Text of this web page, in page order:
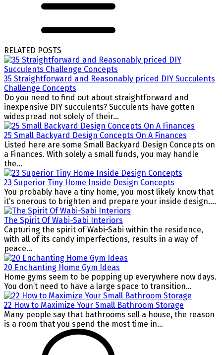
RELATED POSTS
35 Straightforward and Reasonably priced DIY Succulents
Challenge Concepts
Do you need to find out about straightforward and
inexpensive DIY succulents? Succulents have gotten
widespread not solely of their...
25 Small Backyard Design Concepts On A Finances
Listed here are some Small Backyard Design Concepts on
a Finances. With solely a small funds, you may handle
the...
23 Superior Tiny Home Inside Design Concepts
You probably have a tiny home, you most likely know that
it’s onerous to brighten and prepare your inside design....
The Spirit Of Wabi-Sabi Interiors
Capturing the spirit of Wabi-Sabi within the residence,
with all of its candy imperfections, results in a way of
peace...
20 Enchanting Home Gym Ideas
Home gyms seem to be popping up everywhere now days.
You don’t need to have a large space to transition...
22 How to Maximize Your Small Bathroom Storage
Many people say that bathrooms sell a house, the reason
is a room that you spend the most time in...